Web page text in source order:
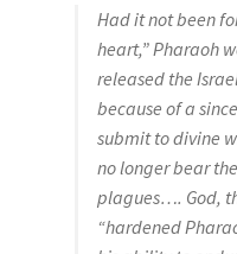
Had it not been
heart,” Pharaoh
released the
because of a
submit to divine
no longer bear
plagues…. God,
“hardened